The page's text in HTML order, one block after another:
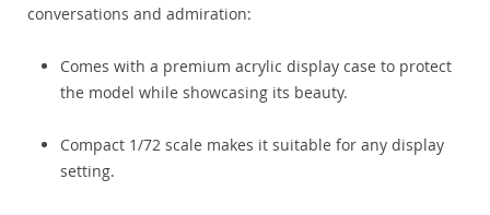
conversations and admiration:
Comes with a premium acrylic display case to protect
the model while showcasing its beauty.
Compact 1/72 scale makes it suitable for any display
setting.